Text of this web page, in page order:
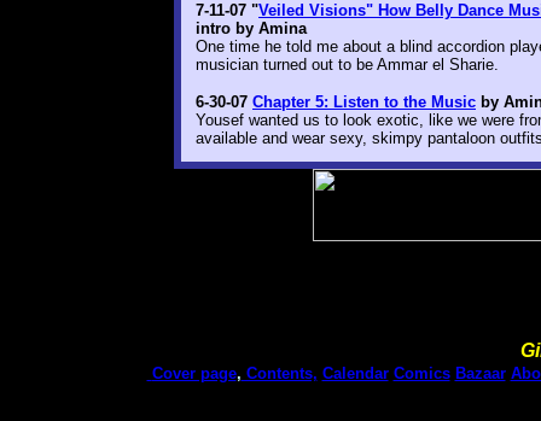
7-11-07 "Veiled Visions" How Belly Dance
intro by Amina
One time he told me about a blind accordion
musician turned out to be Ammar el Sharie.
6-30-07 Chapter 5: Listen to the Music by
Yousef wanted us to look exotic, like we were
available and wear sexy, skimpy pantaloon
Cover page, Contents, Calendar Comics Bazaar